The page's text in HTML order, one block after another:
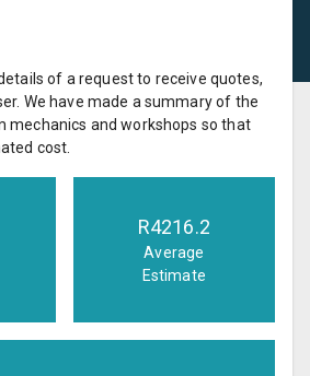
of a request to receive quotes,
We have made a summary of the
mechanics and workshops so that
cost.
R4216.2
Average
Estimate